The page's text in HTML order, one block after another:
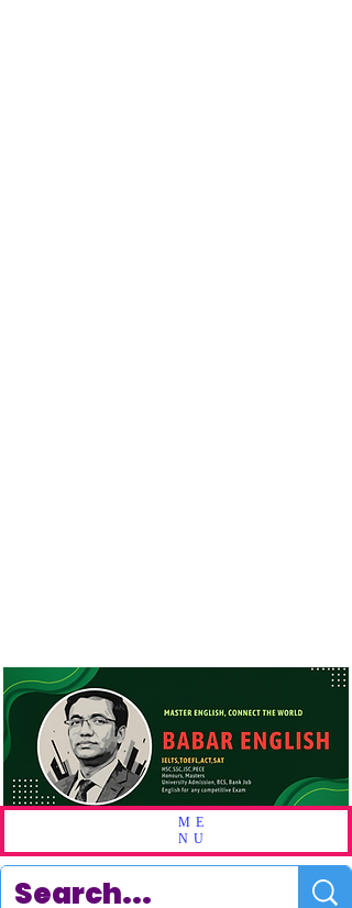
ME
NU